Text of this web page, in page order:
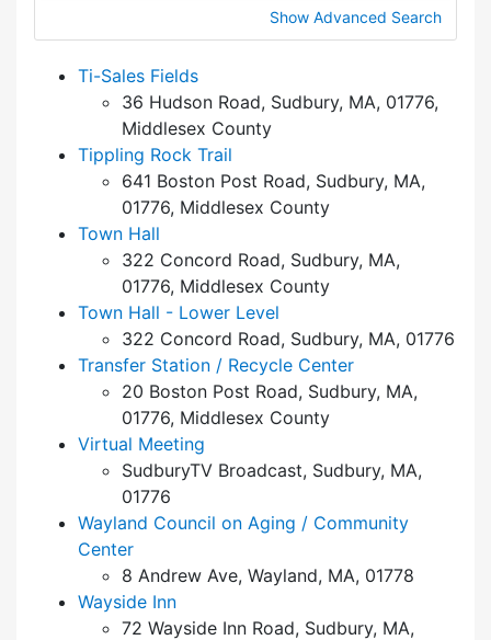
Show Advanced Search
Ti-Sales Fields
36 Hudson Road, Sudbury, MA, 01776,
Middlesex County
Tippling Rock Trail
641 Boston Post Road, Sudbury, MA,
01776, Middlesex County
Town Hall
322 Concord Road, Sudbury, MA,
01776, Middlesex County
Town Hall - Lower Level
322 Concord Road, Sudbury, MA, 01776
Transfer Station / Recycle Center
20 Boston Post Road, Sudbury, MA,
01776, Middlesex County
Virtual Meeting
SudburyTV Broadcast, Sudbury, MA,
01776
Wayland Council on Aging / Community
Center
8 Andrew Ave, Wayland, MA, 01778
Wayside Inn
72 Wayside Inn Road, Sudbury, MA,